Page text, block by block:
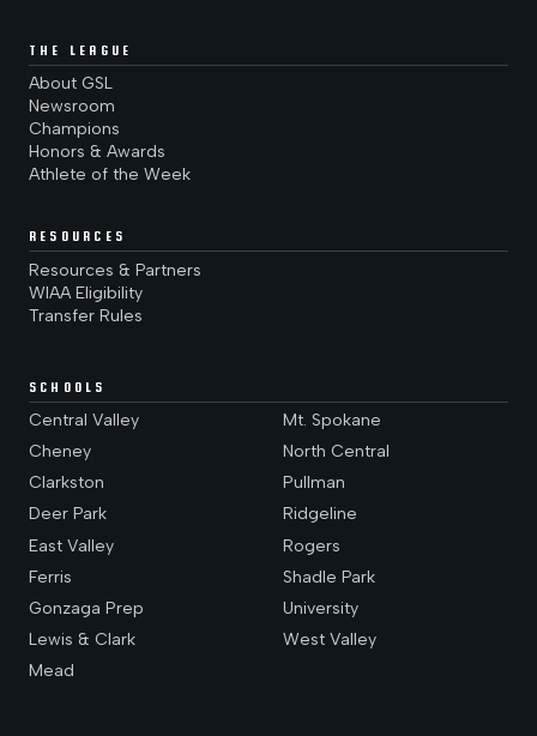
THE LEAGUE
About GSL
Newsroom
Champions
Honors & Awards
Athlete of the Week
RESOURCES
Resources & Partners
WIAA Eligibility
Transfer Rules
SCHOOLS
Central Valley
Cheney
Clarkston
Deer Park
East Valley
Ferris
Gonzaga Prep
Lewis & Clark
Mead
Mt. Spokane
North Central
Pullman
Ridgeline
Rogers
Shadle Park
University
West Valley